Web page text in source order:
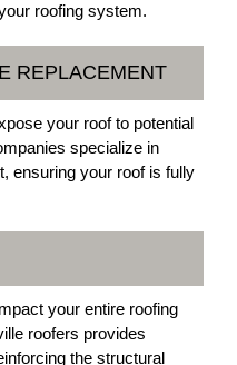
roofing system.
REPLACEMENT
your roof to potential
specialize in
ensuring your roof is fully
your entire roofing
roofers provides
the structural